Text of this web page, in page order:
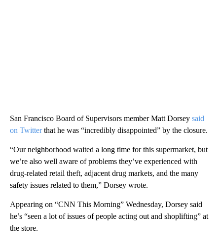
San Francisco Board of Supervisors member Matt Dorsey said
on Twitterthat he was “incredibly disappointed” by the closure.
“Our neighborhood waited a long time for this supermarket, but
we’re also well aware of problems they’ve experienced with
drug-related retail theft, adjacent drug markets, and the many
safety issues related to them,” Dorsey wrote.
Appearing on “CNN This Morning” Wednesday, Dorsey said
he’s “seen a lot of issues of people acting out and shoplifting” at
the store.